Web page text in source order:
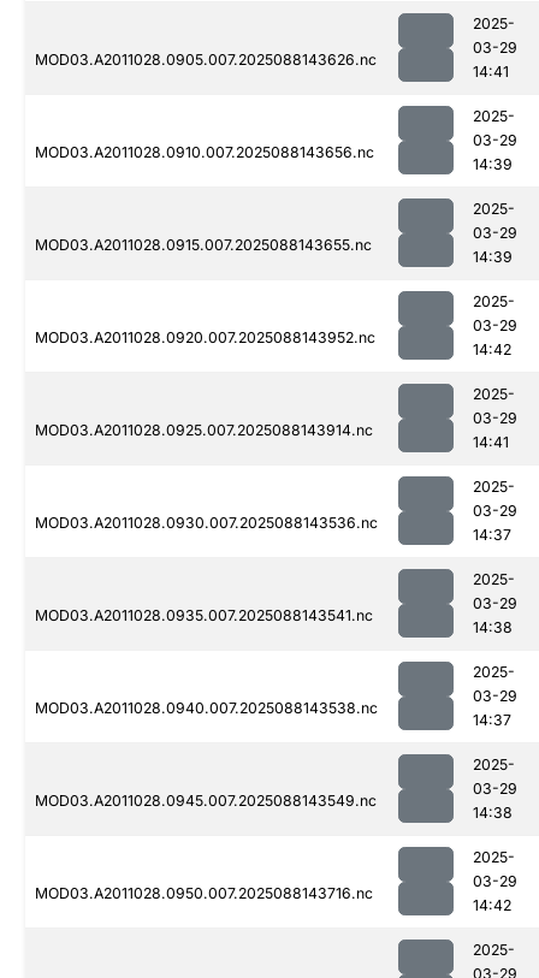
MOD03.A2011028.0905.007.2025088143626.nc
2025-
03-29
14:41
MOD03.A2011028.0910.007.2025088143656.nc
2025-
03-29
14:39
MOD03.A2011028.0915.007.2025088143655.nc
2025-
03-29
14:39
MOD03.A2011028.0920.007.2025088143952.nc
2025-
03-29
14:42
MOD03.A2011028.0925.007.2025088143914.nc
2025-
03-29
14:41
MOD03.A2011028.0930.007.2025088143536.nc
2025-
03-29
14:37
MOD03.A2011028.0935.007.2025088143541.nc
2025-
03-29
14:38
MOD03.A2011028.0940.007.2025088143538.nc
2025-
03-29
14:37
MOD03.A2011028.0945.007.2025088143549.nc
2025-
03-29
14:38
MOD03.A2011028.0950.007.2025088143716.nc
2025-
03-29
14:42
2025-
03-29